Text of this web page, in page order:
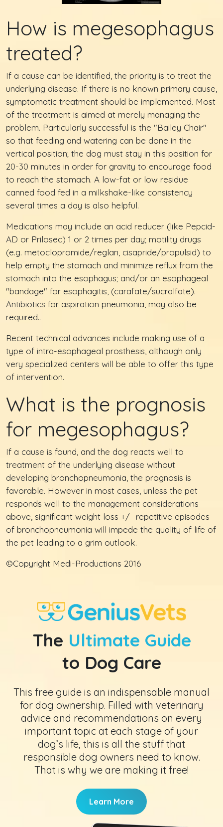
How is megesophagus
treated?
If a cause can be identified, the priority is to treat the
underlying disease. If there is no known primary cause,
symptomatic treatment should be implemented. Most
of the treatment is aimed at merely managing the
problem. Particularly successful is the "Bailey Chair"
so that feeding and watering can be done in the
vertical position; the dog must stay in this position for
20-30 minutes in order for gravity to encourage food
to reach the stomach. A low-fat or low residue
canned food fed in a milkshake-like consistency
several times a day is also helpful.
Medications may include an acid reducer (like Pepcid-
AD or Prilosec) 1 or 2 times per day; motility drugs
(e.g. metoclopromide/reglan, cisapride/propulsid) to
help empty the stomach and minimize reflux from the
stomach into the esophagus; and/or an esophageal
"bandage" for esophagitis, (carafate/sucralfate).
Antibiotics for aspiration pneumonia, may also be
required..
Recent technical advances include making use of a
type of intra-esophageal prosthesis, although only
very specialized centers will be able to offer this type
of intervention.
What is the prognosis
for megesophagus?
If a cause is found, and the dog reacts well to
treatment of the underlying disease without
developing bronchopneumonia, the prognosis is
favorable. However in most cases, unless the pet
responds well to the management considerations
above, significant weight loss +/- repetitive episodes
of bronchopneumonia will impede the quality of life of
the pet leading to a grim outlook.
©Copyright Medi-Productions 2016
The Ultimate Guide
to Dog Care
This free guide is an indispensable manual
for dog ownership. Filled with veterinary
advice and recommendations on every
important topic at each stage of your
dog’s life, this is all the stuff that
responsible dog owners need to know.
That is why we are making it free!
Learn More